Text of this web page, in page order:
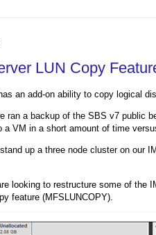
LUN Copy
an add-on ability to copy logical
ran a backup of the SBS v7 public
VM in a short amount of time
up a three node cluster on our
looking to restructure some of the
feature (MFSLUNCOPY).